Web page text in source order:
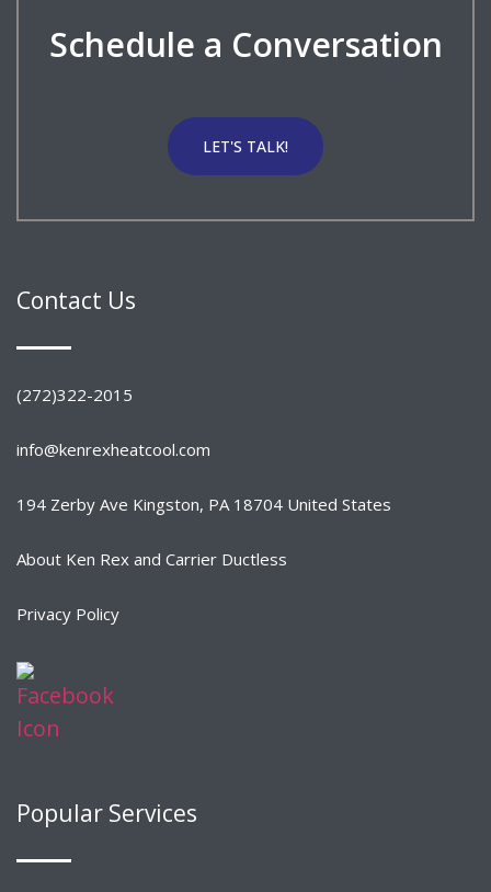
Schedule a Conversation
LET'S TALK!
Contact Us
(272)322-2015
info@kenrexheatcool.com
194 Zerby Ave Kingston, PA 18704 United States
About Ken Rex and Carrier Ductless
Privacy Policy
Popular Services